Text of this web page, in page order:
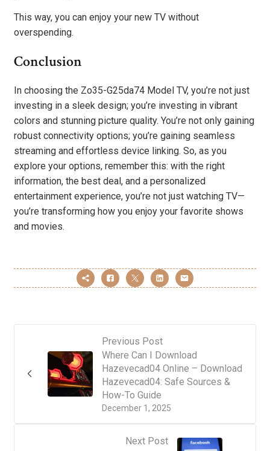
This way, you can enjoy your new TV without
overspending.
Conclusion
In choosing the Zo35-G25da74 Model TV, you’re not just
investing in a sleek design; you’re investing in vibrant
colors and stunning picture quality. You’re not only gaining
robust connectivity options; you’re gaining seamless
streaming and effortless device linking. So, as you
explore your options, remember this: with the right
information, the best deal, and a personalized
entertainment experience, you’re not just watching TV—
you’re transforming how you enjoy your favorite shows
and movies.
Previous Post
December 1, 2025
Where Can I Download
Hazevecad04 Online – Download
Hazevecad04: Safe Sources &
How-To Guide
Next Post